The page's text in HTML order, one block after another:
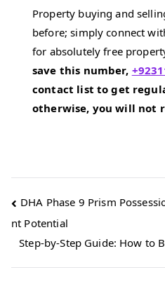
Property buying and
before; simply connect
for absolutely free
save this number,
contact list to get
otherwise, you will not
Post
navigation
DHA Phase 9 Prism
nt Potential
Step-by-Step Guide: How to